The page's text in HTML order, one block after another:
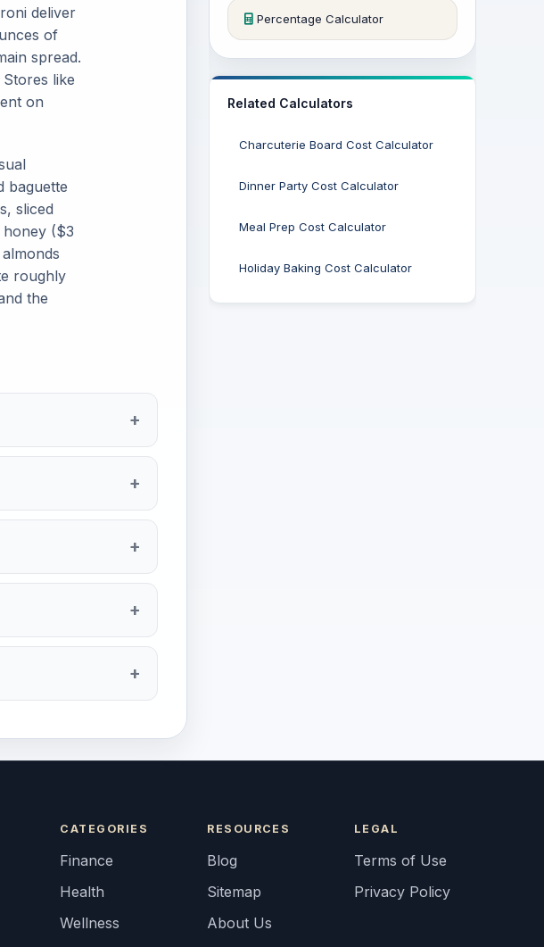
deliver
of
spread.
like
on
baguette
sliced
honey ($3
roughly
the
Percentage Calculator
Related Calculators
Charcuterie Board Cost Calculator
Dinner Party Cost Calculator
Meal Prep Cost Calculator
Holiday Baking Cost Calculator
CATEGORIES
Finance
Health
Wellness
RESOURCES
Blog
Sitemap
About Us
LEGAL
Terms of Use
Privacy Policy